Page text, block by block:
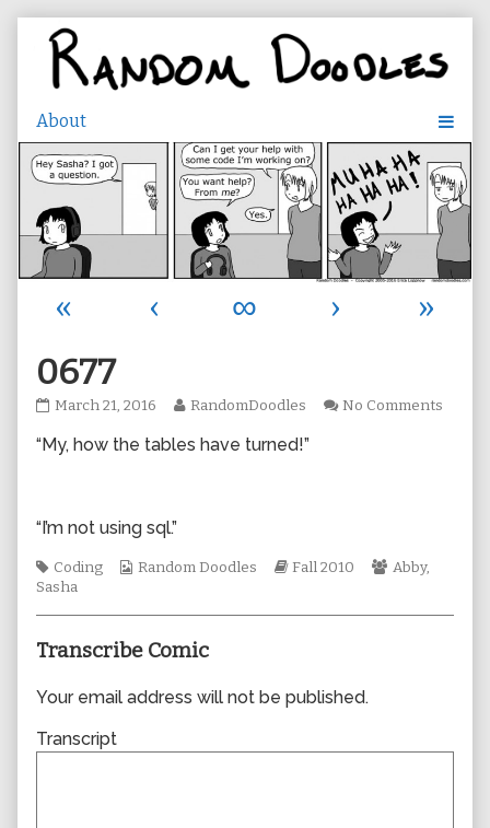
content
« ‹ ∞ ›
»
0677
0677
on
March 21, 2016
Read
posts
RandomDoodles No Comments
“My, how the tables have turned!”
“I’m not using sql.”
Tags
Coding
Webcomic
Random Doodles
Webcomic
Fall 2010
Webcomic
Abby,
Sasha
Transcribe Comic
Your email address will not be published.
Transcript